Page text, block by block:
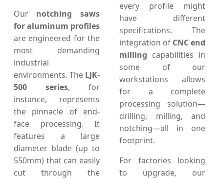
Our notching saws
for aluminum profiles
are engineered for the
most demanding
industrial
environments. The LJK-
500 series, for
instance, represents
the pinnacle of end-
face processing. It
features a large
diameter blade (up to
550mm) that can easily
cut through the
every profile might
have different
specifications. The
integration of CNC end
milling capabilities in
some of our
workstations allows
for a complete
processing solution—
drilling, milling, and
notching—all in one
footprint.
For factories looking
to upgrade, our